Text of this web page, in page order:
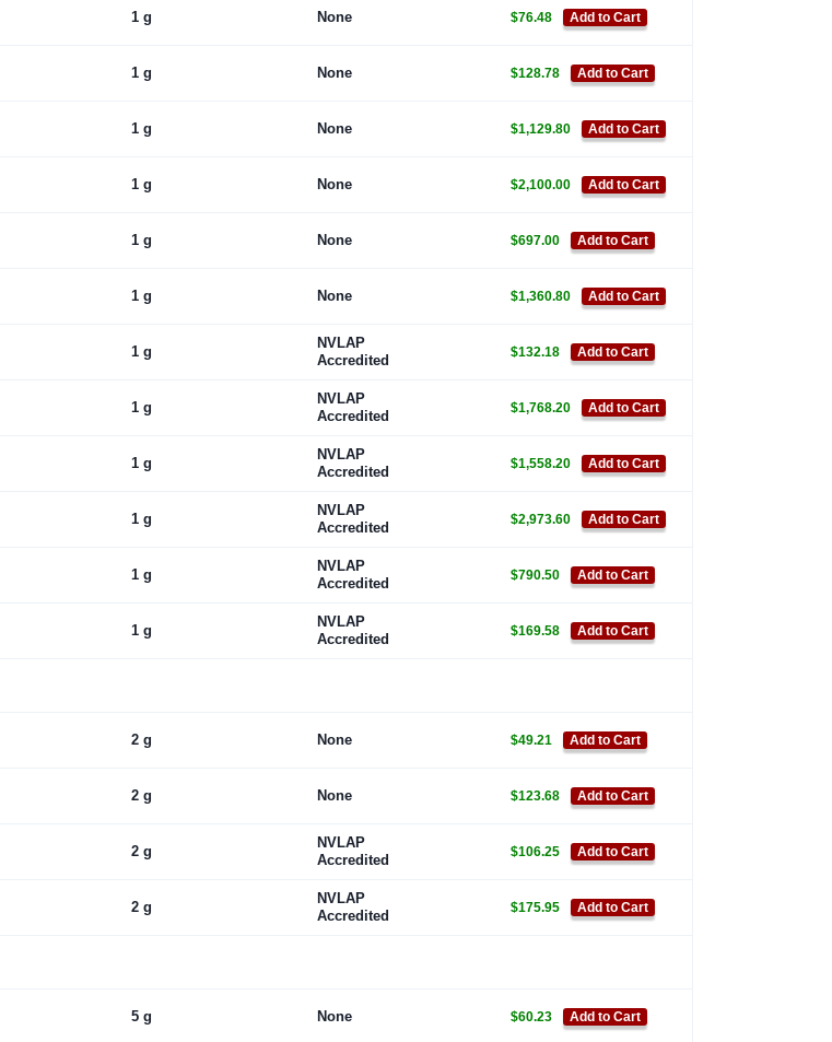
1 g None $76.48 Add to Cart
1 g None $128.78 Add to Cart
1 g None $1,129.80 Add to Cart
1 g None $2,100.00 Add to Cart
1 g None $697.00 Add to Cart
1 g None $1,360.80 Add to Cart
1 g
NVLAP
Accredited
$132.18 Add to Cart
1 g
NVLAP
Accredited
$1,768.20 Add to Cart
1 g
NVLAP
Accredited
$1,558.20 Add to Cart
1 g
NVLAP
Accredited
$2,973.60 Add to Cart
1 g
NVLAP
Accredited
$790.50 Add to Cart
1 g
NVLAP
Accredited
$169.58 Add to Cart
2 g None $49.21 Add to Cart
2 g None $123.68 Add to Cart
2 g
NVLAP
Accredited
$106.25 Add to Cart
2 g
NVLAP
Accredited
$175.95 Add to Cart
5 g None $60.23 Add to Cart